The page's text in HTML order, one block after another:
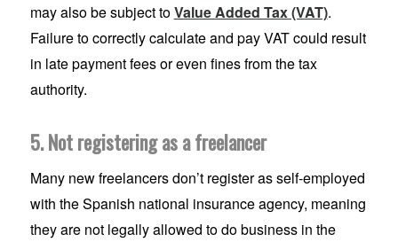
may also be subject toValue Added Tax (VAT).
Failure to correctly calculate and pay VAT could result
in late payment fees or even fines from the tax
authority.
5. Not registering as a freelancer
Many new freelancers don’t register as self-employed
with the Spanish national insurance agency, meaning
they are not legally allowed to do business in the